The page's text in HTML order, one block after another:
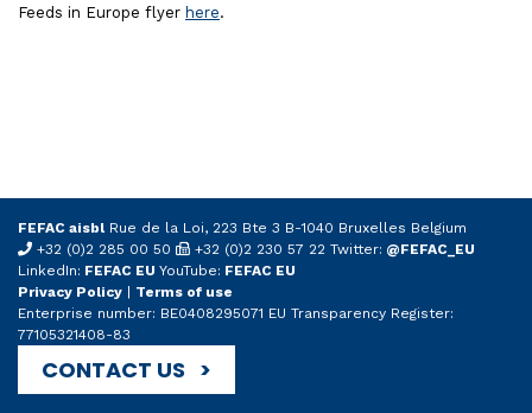
Feeds in Europe flyer here.
FEFAC aisbl Rue de la Loi, 223 Bte 3 B-1040 Bruxelles Belgium
+32 (0)2 285 00 50
+32 (0)2 230 57 22 Twitter: @FEFAC_EU
LinkedIn: FEFAC EU YouTube: FEFAC EU
Privacy Policy
Terms of use
Enterprise number: BE0408295071 EU Transparency Register:
77105321408-83
CONTACT US >